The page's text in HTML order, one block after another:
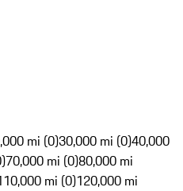
mi (0)30,000 mi (0)40,000
70,000 mi (0)80,000 mi
mi (0)120,000 mi